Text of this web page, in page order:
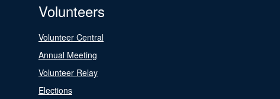
Volunteers
Volunteer Central
Annual Meeting
Volunteer Relay
Elections